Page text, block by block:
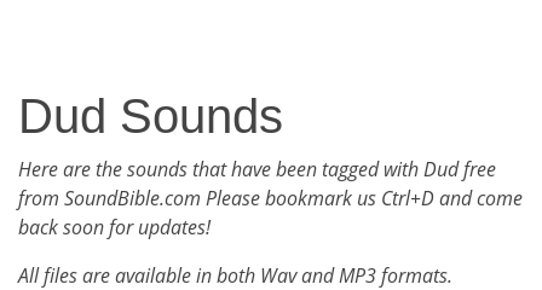
Dud Sounds
Here are the sounds that have been tagged with Dud free
from SoundBible.com Please bookmark us Ctrl+D and come
back soon for updates!
All files are available in both Wav and MP3 formats.